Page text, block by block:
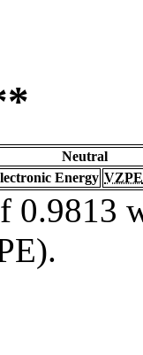
Neutral
Energy VZPE
0.9813